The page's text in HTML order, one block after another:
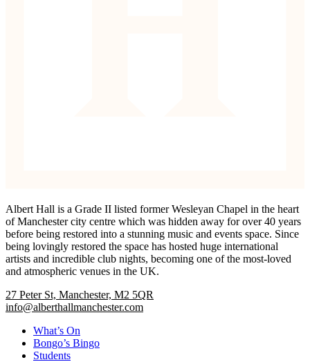
Albert Hall is a Grade II listed former Wesleyan Chapel in the heart
of Manchester city centre which was hidden away for over 40 years
before being restored into a stunning music and events space. Since
being lovingly restored the space has hosted huge international
artists and incredible club nights, becoming one of the most-loved
and atmospheric venues in the UK.
27 Peter St, Manchester, M2 5QR
info@alberthallmanchester.com
What’s On
Bongo’s Bingo
Students